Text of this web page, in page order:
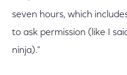
seven hours, which
to ask permission (like I
ninja)."